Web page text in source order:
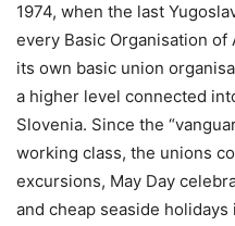
1974, when the last
every Basic Organisation of
its own basic union
a higher level connected
Slovenia. Since the
working class, the unions
excursions, May Day
and cheap seaside